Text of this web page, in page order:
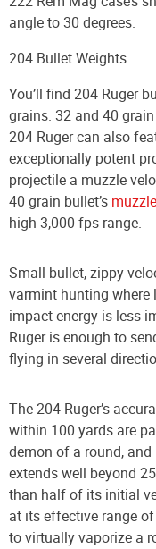
angle to 30 degrees.
204 Bullet Weights
You’ll find 204 Ruger
grains. 32 and 40
204 Ruger can also
exceptionally potent
projectile a muzzle
40 grain bullet’s
high 3,000 fps range.
Small bullet, zippy
varmint hunting where
impact energy is less
Ruger is enough to
flying in several
The 204 Ruger’s
within 100 yards are
demon of a round,
extends well beyond
than half of its initial
at its effective range
to virtually vaporize a